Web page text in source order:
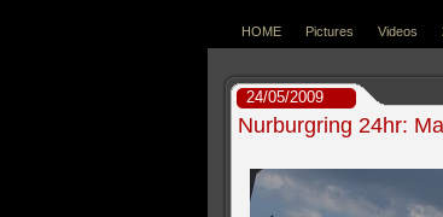
HOME Pictures Videos
24/05/2009
Nurburgring 24hr: